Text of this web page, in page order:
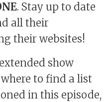
. Stay up to date
all their
their websites!
show
to find a list
in this episode,